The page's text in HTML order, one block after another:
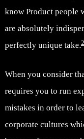
know Product people
are absolutely
perfectly unique take.2
When you consider
requires you to run
mistakes in order to
corporate cultures